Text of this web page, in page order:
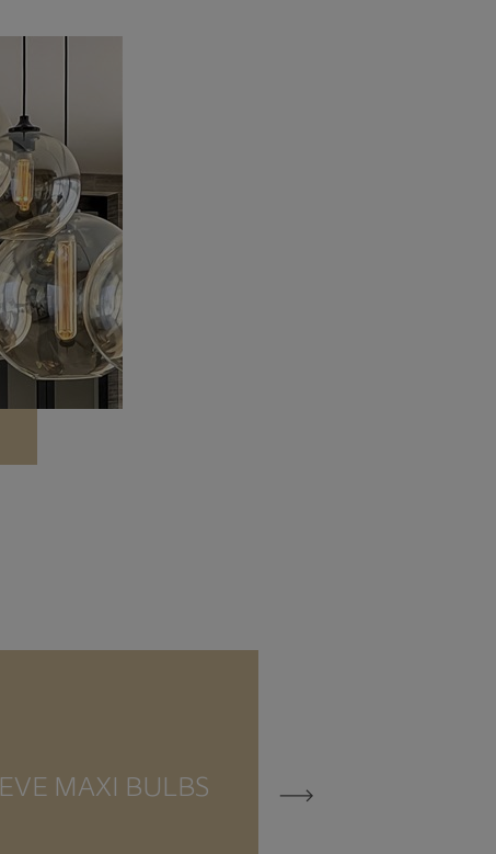
EVE MAXI BULBS